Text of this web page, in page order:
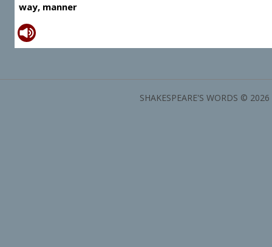
way, manner
SHAKESPEARE'S WORDS ©